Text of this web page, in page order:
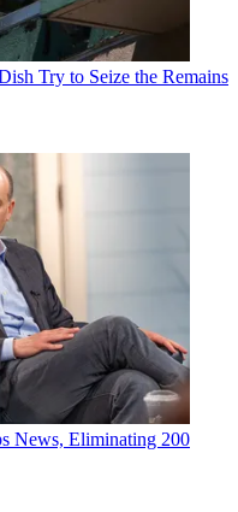
Try to Seize the Remains
News, Eliminating 200